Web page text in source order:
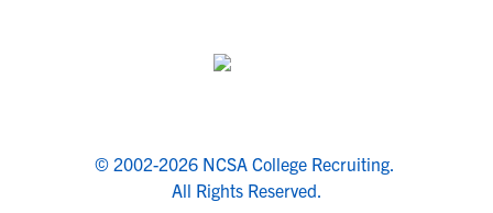
© 2002-2026 NCSA College Recruiting.
All Rights Reserved.